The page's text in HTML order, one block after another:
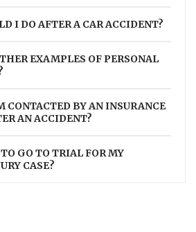
I DO AFTER A CAR ACCIDENT?
EXAMPLES OF PERSONAL
CONTACTED BY AN INSURANCE
AN ACCIDENT?
GO TO TRIAL FOR MY
CASE?